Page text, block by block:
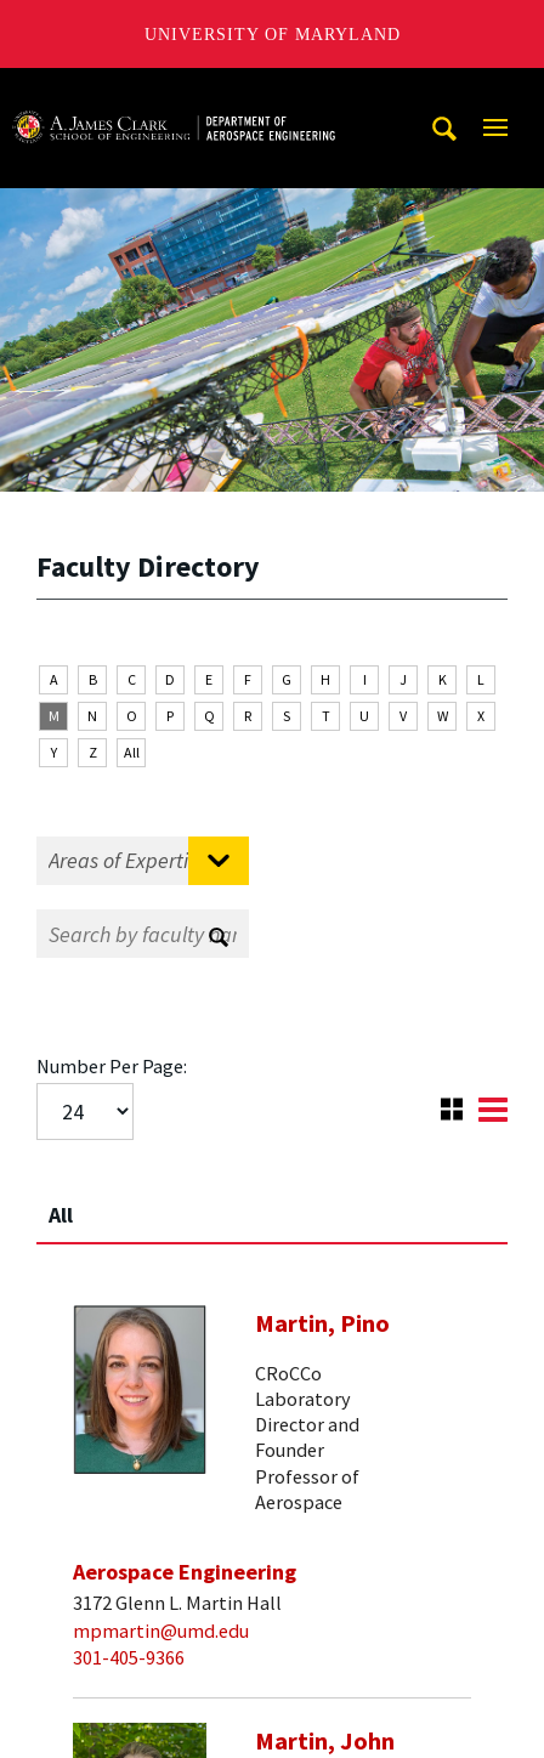
UNIVERSITY OF MARYLAND
Faculty Directory
A B C D E F G H I J K
L
M
N O P Q R S T U V W
X
Y
Z All
Number Per Page:
All
Martin, Pino
CRoCCo
Laboratory
Director and
Founder
Professor of
Aerospace
Aerospace Engineering
3172 Glenn L. Martin Hall
mpmartin@umd.edu
301-405-9366
Martin, John